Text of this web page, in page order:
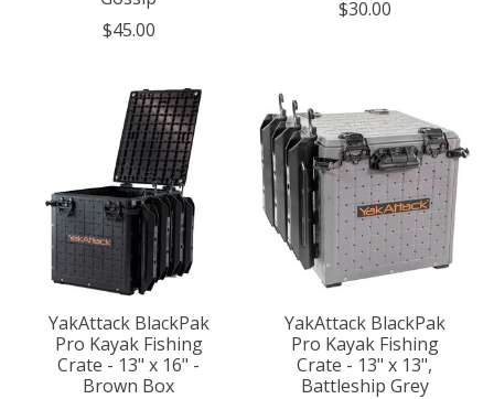
$45.00
$30.00
YakAttack BlackPak
Pro Kayak Fishing
Crate - 13" x 16" -
Brown Box
YakAttack BlackPak
Pro Kayak Fishing
Crate - 13" x 13",
Battleship Grey